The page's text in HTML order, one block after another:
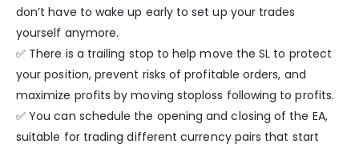
don’t have to wake up early to set up your trades
yourself anymore.
✅ There is a trailing stop to help move the SL to protect
your position, prevent risks of profitable orders, and
maximize profits by moving stoploss following to profits.
✅ You can schedule the opening and closing of the EA,
suitable for trading different currency pairs that start